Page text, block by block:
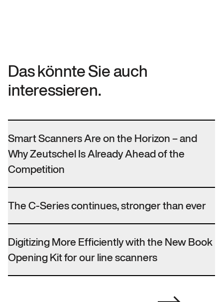
Das könnte Sie auch
interessieren.
Smart Scanners Are on the Horizon – and
Why Zeutschel Is Already Ahead of the
Competition
The C-Series continues, stronger than ever
Digitizing More Efficiently with the New Book
Opening Kit for our line scanners